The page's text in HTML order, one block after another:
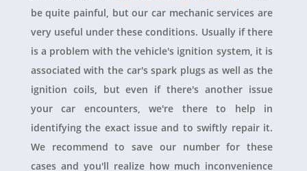
be quite painful, but our car mechanic services are
very useful under these conditions. Usually if there
is a problem with the vehicle's ignition system, it is
associated with the car's spark plugs as well as the
ignition coils, but even if there's another issue
your car encounters, we're there to help in
identifying the exact issue and to swiftly repair it.
We recommend to save our number for these
cases and you'll realize how much inconvenience